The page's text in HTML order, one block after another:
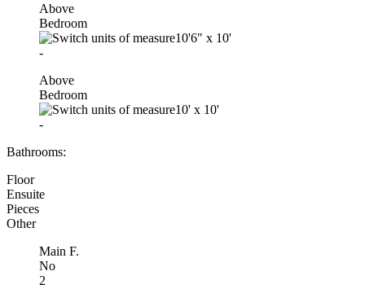
Above
Bedroom
10'6" x 10'
-
Above
Bedroom
10' x 10'
-
Bathrooms:
Floor
Ensuite
Pieces
Other
Main F.
No
2